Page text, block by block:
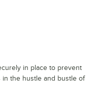
in place to prevent
in the hustle and bustle of